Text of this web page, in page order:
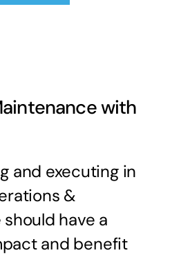
with
and executing in
&
have a
and benefit